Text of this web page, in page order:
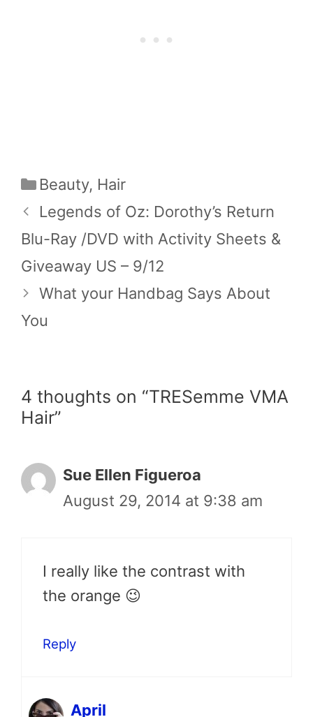
Categories
Beauty, Hair
Legends of Oz: Dorothy’s Return
Blu-Ray /DVD with Activity Sheets &
Giveaway US – 9/12
What your Handbag Says About
You
4 thoughts on “TRESemme VMA
Hair”
Sue Ellen Figueroa
August 29, 2014 at 9:38 am
I really like the contrast with
the orange 😉
Reply
April